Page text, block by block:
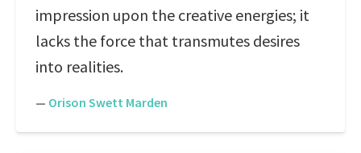
impression upon the creative energies; it
lacks the force that transmutes desires
into realities.
— Orison Swett Marden